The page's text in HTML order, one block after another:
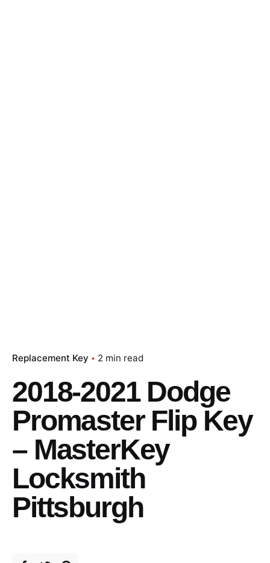
Replacement Key 2 min read
2018-2021 Dodge
Promaster Flip Key
– MasterKey
Locksmith
Pittsburgh